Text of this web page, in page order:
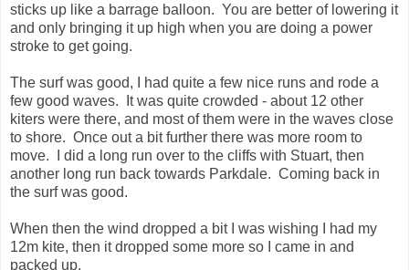
sticks up like a barrage balloon. You are better of lowering it
and only bringing it up high when you are doing a power
stroke to get going.
The surf was good, I had quite a few nice runs and rode a
few good waves. It was quite crowded - about 12 other
kiters were there, and most of them were in the waves close
to shore. Once out a bit further there was more room to
move. I did a long run over to the cliffs with Stuart, then
another long run back towards Parkdale. Coming back in
the surf was good.
When then the wind dropped a bit I was wishing I had my
12m kite, then it dropped some more so I came in and
packed up.